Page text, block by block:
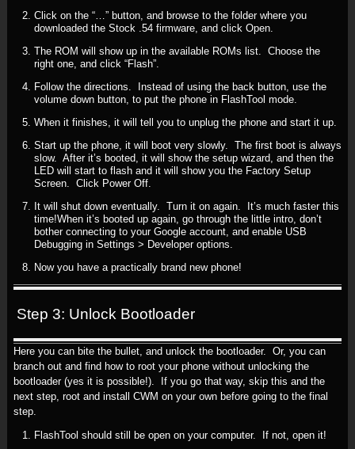
Click on the “…” button, and browse to the folder where you
downloaded the Stock .54 firmware, and click Open.
The ROM will show up in the available ROMs list. Choose the
right one, and click “Flash”.
Follow the directions. Instead of using the back button, use the
volume down button, to put the phone in FlashTool mode.
When it finishes, it will tell you to unplug the phone and start it up.
Start up the phone, it will boot very slowly. The first boot is always
slow. After it’s booted, it will show the setup wizard, and then the
LED will start to flash and it will show you the Factory Setup
Screen. Click Power Off.
It will shut down eventually. Turn it on again. It’s much faster this
time!When it’s booted up again, go through the little intro, don’t
bother connecting to your Google account, and enable USB
Debugging in Settings > Developer options.
Now you have a practically brand new phone!
Step 3: Unlock Bootloader
Here you can bite the bullet, and unlock the bootloader. Or, you can
branch out and find how to root your phone without unlocking the
bootloader (yes it is possible!). If you go that way, skip this and the
next step, root and install CWM on your own before going to the final
step.
FlashTool should still be open on your computer. If not, open it!